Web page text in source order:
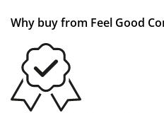
Why buy from Feel Good